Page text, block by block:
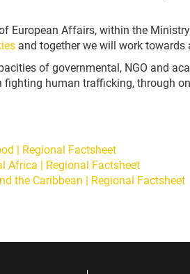
European Affairs, within the
and together we will work
of governmental, NGO and
human trafficking, through
| Regional Factsheet
Africa | Regional Factsheet
the Caribbean | Regional Factsheet